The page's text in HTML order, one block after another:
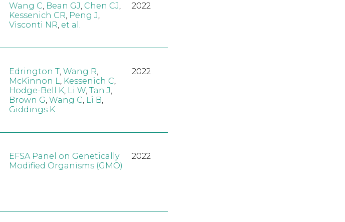
Wang C Bean GJ Chen CJ
Kessenich CR Peng J
Visconti NR et al.
2022
Edrington T, Wang R
McKinnon L
Kessenich C
Hodge-Bell K, Li W, Tan J
Brown G Wang C Li B
Giddings K
2022
EFSA Panel on Genetically
Modified Organisms (GMO)
2022